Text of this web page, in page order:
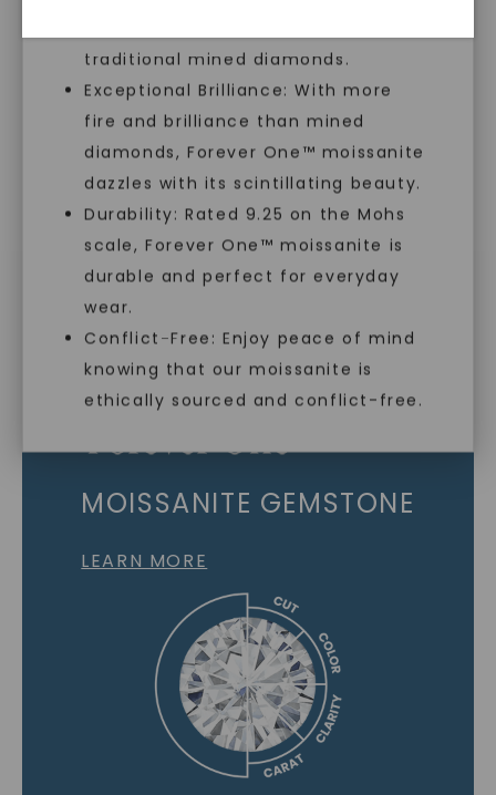
traditional mined diamonds.
Exceptional Brilliance: With more
fire and brilliance than mined
diamonds, Forever One™ moissanite
dazzles with its scintillating beauty.
Durability: Rated 9.25 on the Mohs
scale, Forever One™ moissanite is
durable and perfect for everyday
wear.
Conflict-Free: Enjoy peace of mind
knowing that our moissanite is
ethically sourced and conflict-free.
As Low As 0% Financing
Individually Certified Stones
Recycled Precious Metal
MOISSANITE GEMSTONE
LEARN MORE
SHOP NOW